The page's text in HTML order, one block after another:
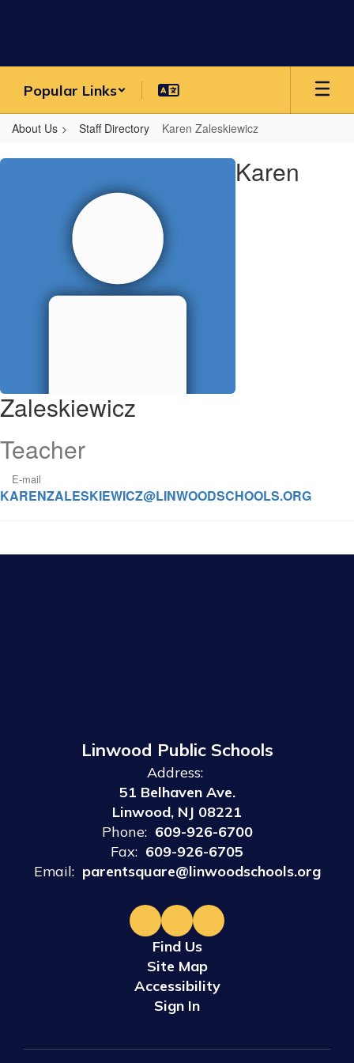
Popular Links
About Us Staff Directory Karen Zaleskiewicz
Karen,
Zaleskiewicz Karen
Zaleskiewicz
Teacher
E-mail
KARENZALESKIEWICZ@LINWOODSCHOOLS.ORG
Linwood Public Schools
Address:
51 Belhaven Ave.
Linwood, NJ 08221
Phone: 609-926-6700
Fax: 609-926-6705
Email: parentsquare@linwoodschools.org
Find Us
Site Map
Accessibility
Sign In